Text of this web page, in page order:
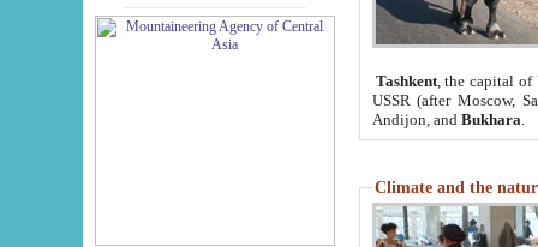
Tashkent, the capital of
USSR (after Moscow,
Andijon, and Bukhara
Climate and the